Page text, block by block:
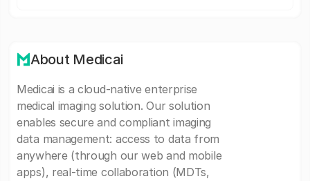
About Medicai
Medicai is a cloud-native enterprise
medical imaging solution. Our solution
enables secure and compliant imaging
data management: access to data from
anywhere (through our web and mobile
apps), real-time collaboration (MDTs,